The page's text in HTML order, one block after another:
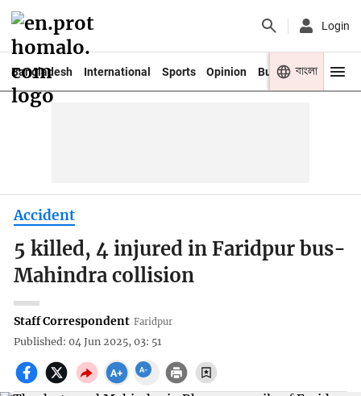
Login
Bangladesh International Sports Opinion Business Youth
বাংলা
Accident
5 killed, 4 injured in Faridpur bus-
Mahindra collision
Staff Correspondent Faridpur
Published: 04 Jun 2025, 03: 51